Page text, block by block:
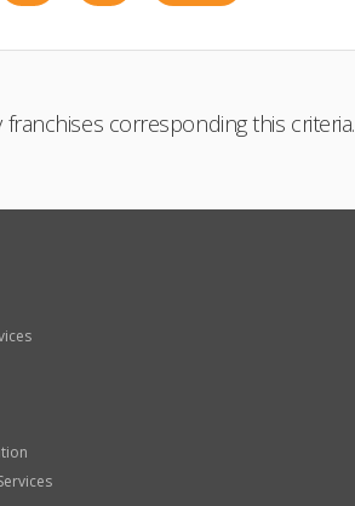
corresponding this criteria.